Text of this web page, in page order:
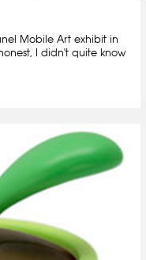
Mobile Art exhibit in
I didn't quite know